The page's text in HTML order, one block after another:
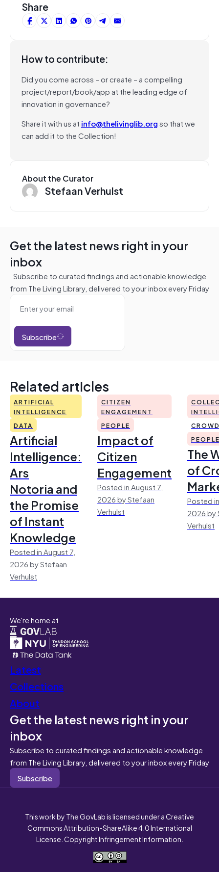
Share
How to contribute:
Did you come across – or create – a compelling
project/report/book/app at the leading edge of
innovation in governance?
Share it with us at info@thelivinglib.orgso that we
can add it to the Collection!
About the Curator
Stefaan Verhulst
Get the latest news right in your
inbox
Subscribe to curated findings and actionable knowledge
from The Living Library, delivered to your inbox every Friday
Subscribe
Related articles
ARTIFICIAL
INTELLIGENCE
DATA
Artificial
Intelligence:
Ars
Notoria and
the Promise
of Instant
Knowledge
Posted in August 7,
2026 by Stefaan
Verhulst
CITIZEN
ENGAGEMENT
PEOPLE
Impact of
Citizen
Engagement
Posted in August 7,
2026 by Stefaan
Verhulst
The
of
Posted
2026 by
Verhulst
We're home at
Latest
Collections
About
Get the latest news right in your
inbox
Subscribe to curated findings and actionable knowledge
from The Living Library, delivered to your inbox every Friday
Subscribe
This work by The GovLab is licensed under a Creative
Commons Attribution-ShareAlike 4.0 International
License. Copyright Infringement Information.